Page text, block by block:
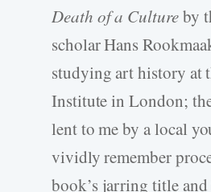
Death of a Cultureby
scholar Hans
studying art history at
Institute in London;
lent to me by a local
vividly remember
book’s jarring title and